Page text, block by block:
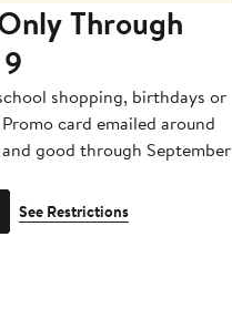
Through
shopping, birthdays or
card emailed around
and good through September
See Restrictions